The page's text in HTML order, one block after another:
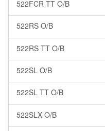
522FCR TT O/B
522RS O/B
522RS TT O/B
522SL O/B
522SL TT O/B
522SLX O/B